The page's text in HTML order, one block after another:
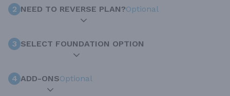
2 NEED TO REVERSE PLAN?Optional
3 SELECT FOUNDATION OPTION
4 ADD-ONSOptional